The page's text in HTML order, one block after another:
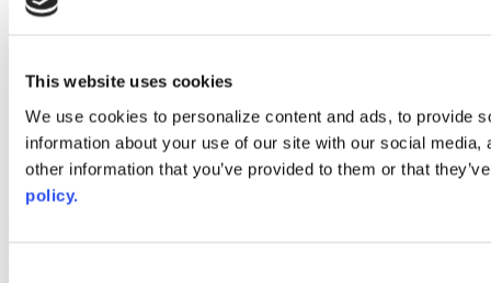
This website uses cookies
We use cookies to personalize content and ads, to provide
information about your use of our site with our social
other information that you’ve provided to them or that
policy.
instagram
Web Links
AACC iHub
Community College Daily
AACC Annual